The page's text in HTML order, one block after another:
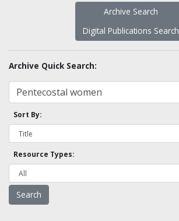
Archive Search
Digital Publications Search
Archive Quick Search:
Sort By:
Resource Types: